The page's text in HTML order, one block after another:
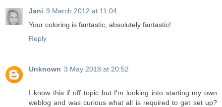
Jani 9 March 2012 at 11:04
Your coloring is fantastic, absolutely fantastic!
Reply
Unknown 3 May 2018 at 20:52
I know this if off topic but I'm looking into starting my own
weblog and was curious what all is required to get set up?